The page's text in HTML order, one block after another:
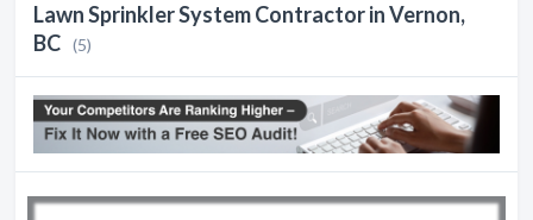
Lawn Sprinkler System Contractor in Vernon,
BC (5)